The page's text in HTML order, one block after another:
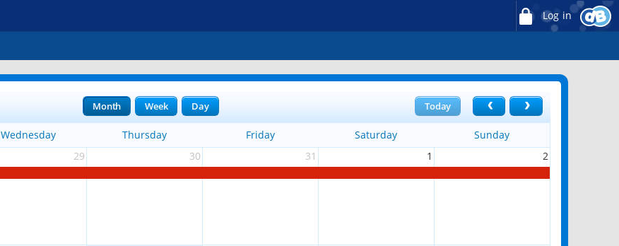
Log in
Today
Month Week Day
Wednesday Thursday Friday Saturday
Sunday
29 30 31 1 2